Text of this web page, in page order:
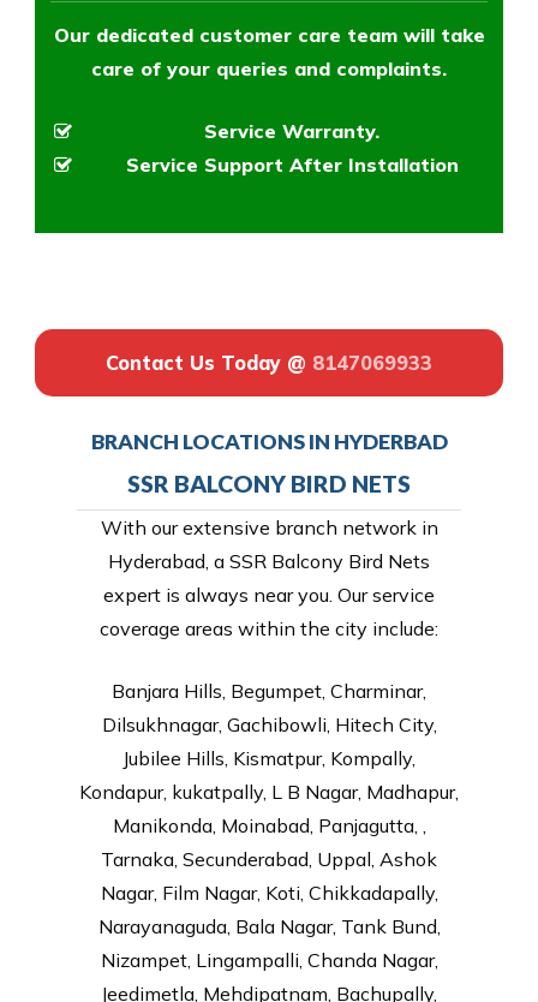
Our dedicated customer care team will take
care of your queries and complaints.
Service Warranty.
Service Support After Installation
Contact Us Today @ 8147069933
BRANCH LOCATIONS IN HYDERBAD
SSR BALCONY BIRD NETS
With our extensive branch network in
Hyderabad, a SSR Balcony Bird Nets
expert is always near you. Our service
coverage areas within the city include:
Banjara Hills, Begumpet, Charminar,
Dilsukhnagar, Gachibowli, Hitech City,
Jubilee Hills, Kismatpur, Kompally,
Kondapur, kukatpally, L B Nagar, Madhapur,
Manikonda, Moinabad, Panjagutta, ,
Tarnaka, Secunderabad, Uppal, Ashok
Nagar, Film Nagar, Koti, Chikkadapally,
Narayanaguda, Bala Nagar, Tank Bund,
Nizampet, Lingampalli, Chanda Nagar,
Jeedimetla, Mehdipatnam, Bachupally,